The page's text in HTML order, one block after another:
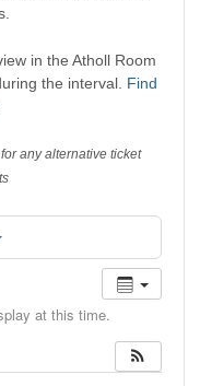
in the Atholl Room
the interval. Find
any alternative ticket
at this time.